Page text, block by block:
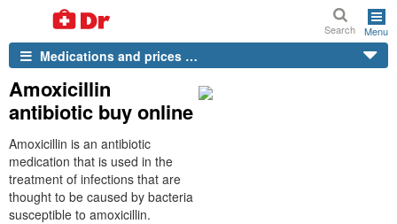
Search Menu
Medications and prices …
Amoxicillin
antibiotic buy online
Amoxicillin is an antibiotic
medication that is used in the
treatment of infections that are
thought to be caused by bacteria
susceptible to amoxicillin.